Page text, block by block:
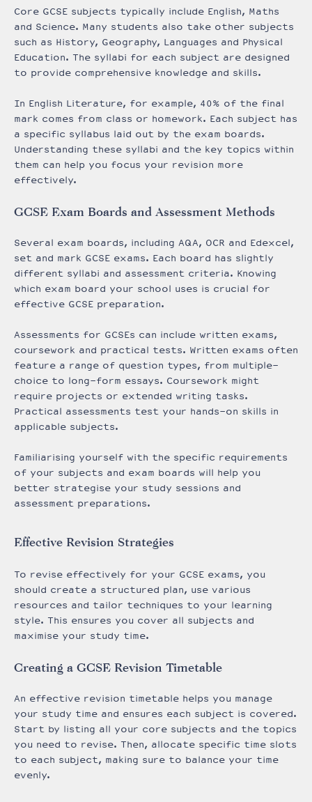
Core GCSE subjects typically include English, Maths
and Science. Many students also take other subjects
such as History, Geography, Languages and Physical
Education. The syllabi for each subject are designed
to provide comprehensive knowledge and skills.
In English Literature, for example, 40% of the final
mark comes from class or homework. Each subject has
a specific syllabus laid out by the exam boards.
Understanding these syllabi and the key topics within
them can help you focus your revision more
effectively.
GCSE Exam Boards and Assessment Methods
Several exam boards, including AQA, OCR and Edexcel,
set and mark GCSE exams. Each board has slightly
different syllabi and assessment criteria. Knowing
which exam board your school uses is crucial for
effective GCSE preparation.
Assessments for GCSEs can include written exams,
coursework and practical tests. Written exams often
feature a range of question types, from multiple-
choice to long-form essays. Coursework might
require projects or extended writing tasks.
Practical assessments test your hands-on skills in
applicable subjects.
Familiarising yourself with the specific requirements
of your subjects and exam boards will help you
better strategise your study sessions and
assessment preparations.
Effective Revision Strategies
To revise effectively for your GCSE exams, you
should create a structured plan, use various
resources and tailor techniques to your learning
style. This ensures you cover all subjects and
maximise your study time.
Creating a GCSE Revision Timetable
An effective revision timetable helps you manage
your study time and ensures each subject is covered.
Start by listing all your core subjects and the topics
you need to revise. Then, allocate specific time slots
to each subject, making sure to balance your time
evenly.